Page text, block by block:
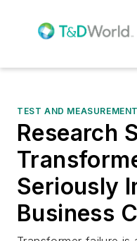
TEST AND MEASUREMENT
Research
Seriously
Business